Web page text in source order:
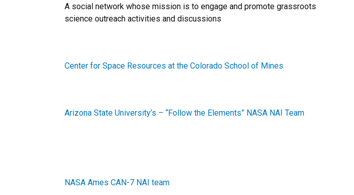
A social network whose mission is to engage and promote grassroots
science outreach activities and discussions
Center for Space Resources at the Colorado School of Mines
Arizona State University’s – “Follow the Elements” NASA NAI Team
NASA Ames CAN-7 NAI team